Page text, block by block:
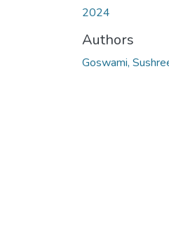
2024
Authors
Goswami,